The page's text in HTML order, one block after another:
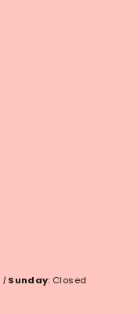
| Sunday: Closed